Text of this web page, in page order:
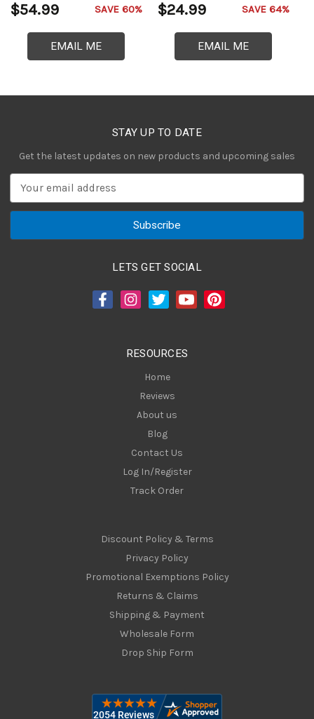
$54.99 SAVE 60%
EMAIL ME
$24.99 SAVE 64%
EMAIL ME
STAY UP TO DATE
Get the latest updates on new products and upcoming sales
a
LETS GET SOCIAL
RESOURCES
Home
Reviews
About us
Blog
Contact Us
Log In/Register
Track Order
Discount Policy & Terms
Privacy Policy
Promotional Exemptions Policy
Returns & Claims
Shipping & Payment
Wholesale Form
Drop Ship Form